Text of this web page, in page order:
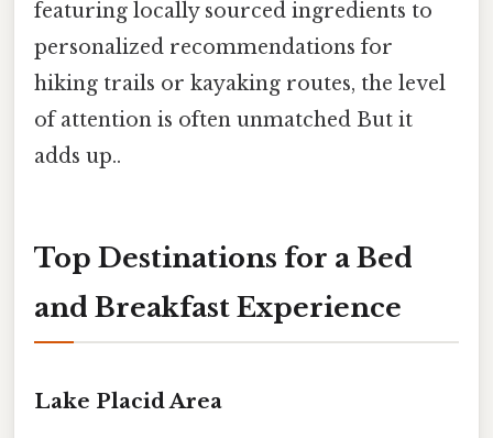
featuring locally sourced ingredients to
personalized recommendations for
hiking trails or kayaking routes, the level
of attention is often unmatched But it
adds up..
Top Destinations for a Bed
and Breakfast Experience
Lake Placid Area